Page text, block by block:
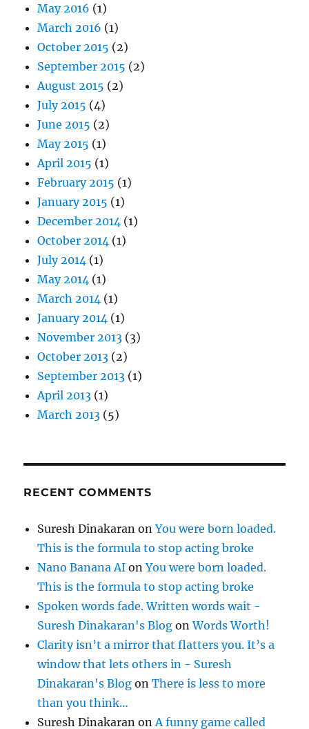
May 2016 (1)
March 2016 (1)
October 2015 (2)
September 2015 (2)
August 2015 (2)
July 2015 (4)
June 2015 (2)
May 2015 (1)
April 2015 (1)
February 2015 (1)
January 2015 (1)
December 2014 (1)
October 2014 (1)
July 2014 (1)
May 2014 (1)
March 2014 (1)
January 2014 (1)
November 2013 (3)
October 2013 (2)
September 2013 (1)
April 2013 (1)
March 2013 (5)
RECENT COMMENTS
Suresh Dinakaran onYou were born loaded.
This is the formula to stop acting broke
Nano Banana AI onYou were born loaded.
This is the formula to stop acting broke
Spoken words fade. Written words wait -
Suresh Dinakaran's Blog onWords Worth!
Clarity isn’t a mirror that flatters you. It’s a
window that lets others in - Suresh
Dinakaran's Blog onThere is less to more
than you think…
Suresh Dinakaran onA funny game called